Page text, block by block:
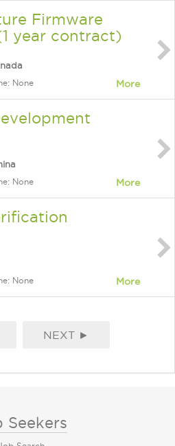
Firmware
year contract)
None More
None More
None More
NEXT ►
Seekers